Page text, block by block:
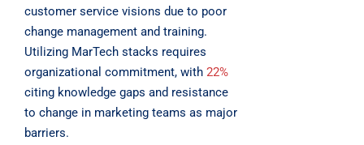
customer service visions due to poor
change management and training.
Utilizing MarTech stacks requires
organizational commitment, with 22%
citing knowledge gaps and resistance
to change in marketing teams as major
barriers.